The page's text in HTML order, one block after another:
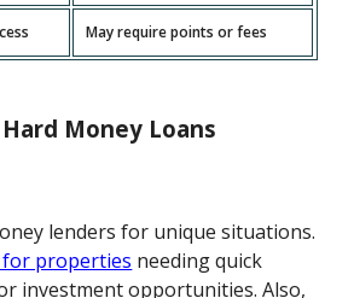
May require points or fees
Money Loans
lenders for unique situations.
properties needing quick
investment opportunities. Also,